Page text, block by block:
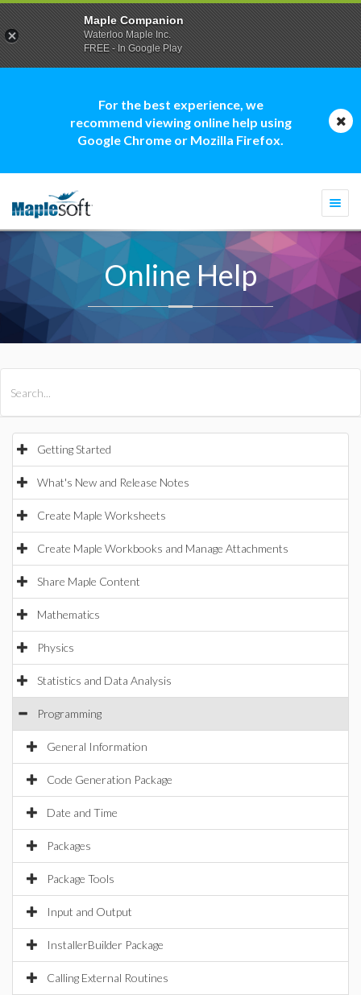
For the best experience, we
recommend viewing online help using
Google Chrome or Mozilla Firefox.
Online Help
Getting Started
What's New and Release Notes
Create Maple Worksheets
Create Maple Workbooks and Manage Attachments
Share Maple Content
Mathematics
Physics
Statistics and Data Analysis
Programming
General Information
Code Generation Package
Date and Time
Packages
Package Tools
Input and Output
InstallerBuilder Package
Calling External Routines
Maple Companion
Waterloo Maple Inc.
FREE - In Google Play